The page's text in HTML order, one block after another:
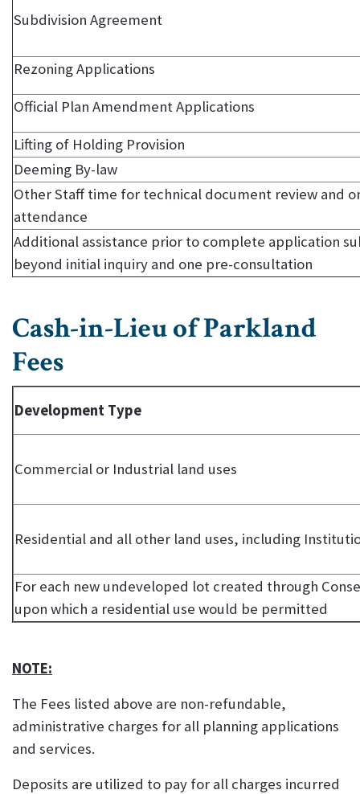
Subdivision Agreement
Rezoning Applications
Official Plan Amendment Applications
Lifting of Holding Provision
Deeming By-law
Other Staff time for technical document review and
attendance
Additional assistance prior to complete application
beyond initial inquiry and one pre-consultation
Cash-in-Lieu of Parkland
Fees
Development Type
Commercial or Industrial land uses
Residential and all other land uses, including
For each new undeveloped lot created through
upon which a residential use would be permitted
NOTE:
The Fees listed above are non-refundable,
administrative charges for all planning applications
and services.
Deposits are utilized to pay for all charges incurred